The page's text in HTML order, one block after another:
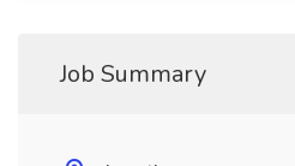
Job Summary